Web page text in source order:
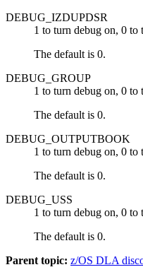
DEBUG_IZDUPDSR
1 to turn debug on, 0 to
The default is 0.
DEBUG_GROUP
1 to turn debug on, 0 to
The default is 0.
DEBUG_OUTPUTBOOK
1 to turn debug on, 0 to
The default is 0.
DEBUG_USS
1 to turn debug on, 0 to
The default is 0.
Parent topic: z/OS DLA